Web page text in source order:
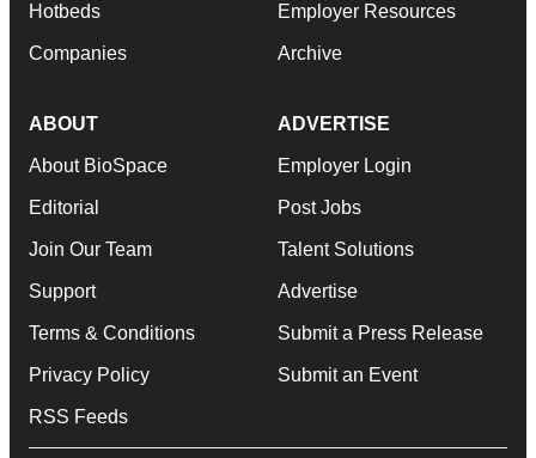
Hotbeds
Companies
Employer Resources
Archive
ABOUT
About BioSpace
Editorial
Join Our Team
Support
Terms & Conditions
Privacy Policy
RSS Feeds
ADVERTISE
Employer Login
Post Jobs
Talent Solutions
Advertise
Submit a Press Release
Submit an Event